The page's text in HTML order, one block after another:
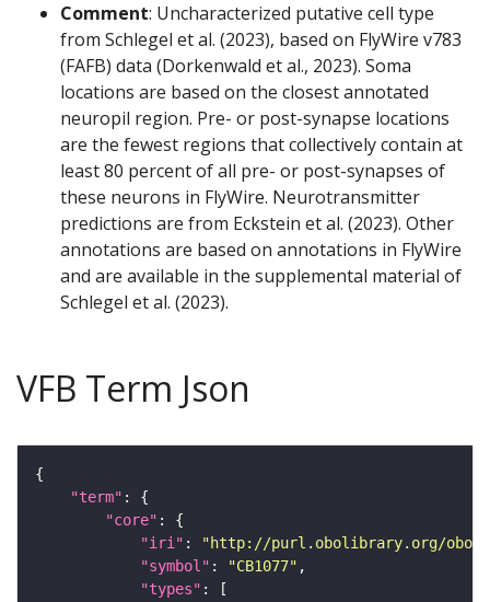
Comment: Uncharacterized putative cell type
from Schlegel et al. (2023), based on FlyWire v783
(FAFB) data (Dorkenwald et al., 2023). Soma
locations are based on the closest annotated
neuropil region. Pre- or post-synapse locations
are the fewest regions that collectively contain at
least 80 percent of all pre- or post-synapses of
these neurons in FlyWire. Neurotransmitter
predictions are from Eckstein et al. (2023). Other
annotations are based on annotations in FlyWire
and are available in the supplemental material of
Schlegel et al. (2023).
VFB Term Json
"term"
"core"
"iri" :
"http://purl.obolibrary.org/obo/
"symbol" : "CB1077"
"types"